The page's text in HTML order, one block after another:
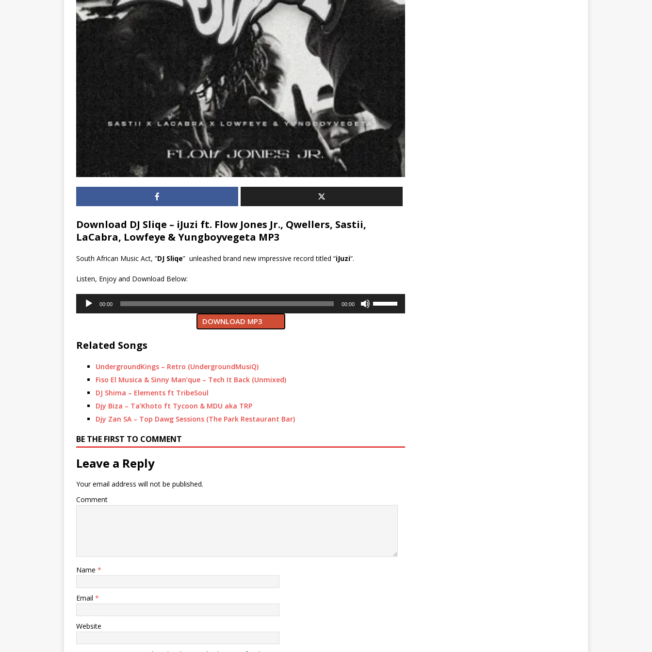
Download DJ Sliqe – iJuzi ft. Flow Jones Jr., Qwellers, Sastii,
LaCabra, Lowfeye & Yungboyvegeta MP3
South African Music Act, “DJ Sliqe” unleashed brand new impressive record titled “iJuzi“.
Listen, Enjoy and Download Below:
Audio
Player
00:00 00:00
DOWNLOAD MP3
Related Songs
UndergroundKings – Retro (UndergroundMusiQ)
Fiso El Musica & Sinny Man’que – Tech It Back (Unmixed)
DJ Shima – Elements ft TribeSoul
Djy Biza – Ta’Khoto ft Tycoon & MDU aka TRP
Djy Zan SA – Top Dawg Sessions (The Park Restaurant Bar)
BE THE FIRST TO COMMENT
Leave a Reply
Your email address will not be published.
Comment
Name *
Email *
Website